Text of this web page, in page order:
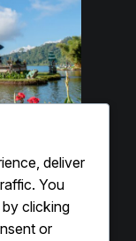
deliver
You
clicking
or